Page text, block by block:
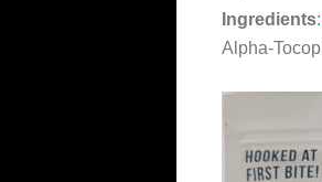
Ingredients:
Alpha-